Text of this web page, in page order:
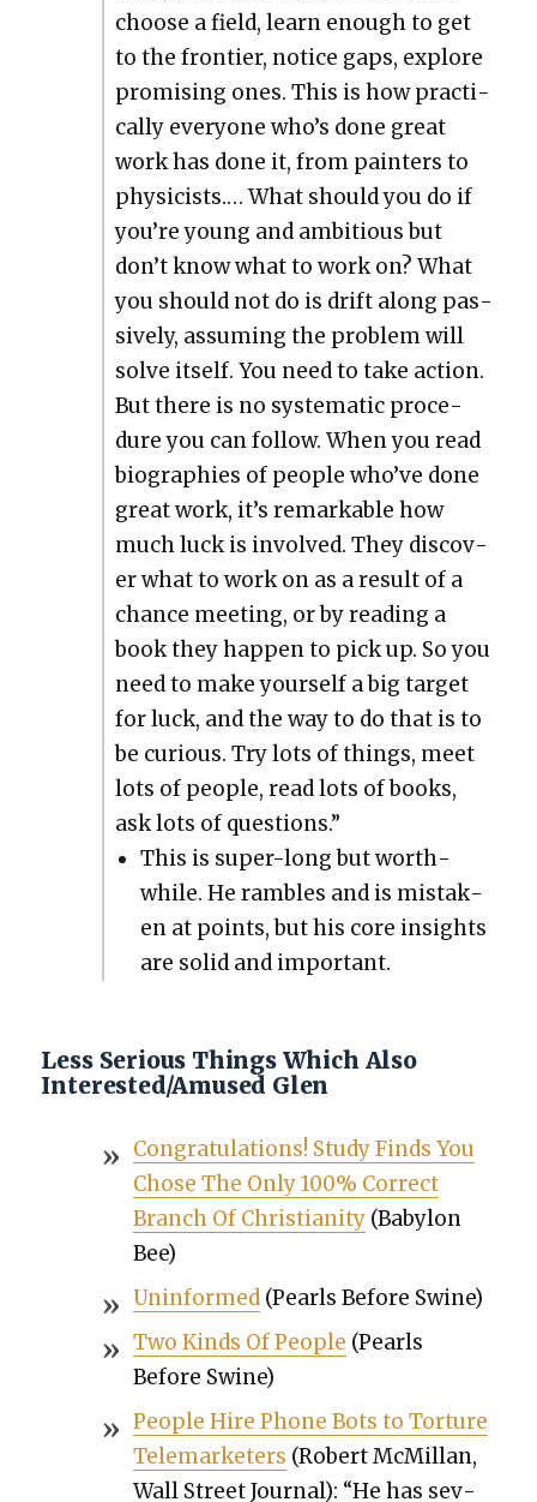
choose a field, learn enough to get
to the fron­tier, notice gaps, explore
promis­ing ones. This is how prac­ti­
cal­ly every­one who’s done great
work has done it, from painters to
physi­cists.… What should you do if
you’re young and ambi­tious but
don’t know what to work on? What
you should not do is drift along pas­
sive­ly, assum­ing the prob­lem will
solve itself. You need to take action.
But there is no sys­tem­at­ic pro­ce­
dure you can fol­low. When you read
biogra­phies of peo­ple who’ve done
great work, it’s remark­able how
much luck is involved. They dis­cov­
er what to work on as a result of a
chance meet­ing, or by read­ing a
book they hap­pen to pick up. So you
need to make your­self a big tar­get
for luck, and the way to do that is to
be curi­ous. Try lots of things, meet
lots of peo­ple, read lots of books,
ask lots of ques­tions.”
This is super-long but worth­
while. He ram­bles and is mis­tak­
en at points, but his core insights
are sol­id and impor­tant.
Less Serious Things Which Also
Interested/Amused Glen
Con­grat­u­la­tions! Study Finds You
Chose The Only 100% Cor­rect
Branch Of Chris­tian­i­ty(Baby­lon
Bee)
Unin­formed(Pearls Before Swine)
Two Kinds Of Peo­ple (Pearls
Before Swine)
Peo­ple Hire Phone Bots to Tor­ture
Tele­mar­keters (Robert McMil­lan,
Wall Street Jour­nal): “He has sev­